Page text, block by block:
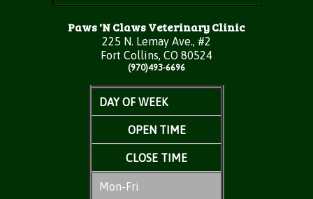
Paws 'N Claws Veterinary Clinic
225 N. Lemay Ave., #2
Fort Collins, CO 80524
(970)493-6696
DAY OF WEEK
OPEN TIME
CLOSE TIME
Mon-Fri